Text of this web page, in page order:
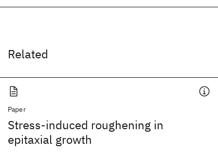
Related
Paper
Stress-induced roughening in
epitaxial growth